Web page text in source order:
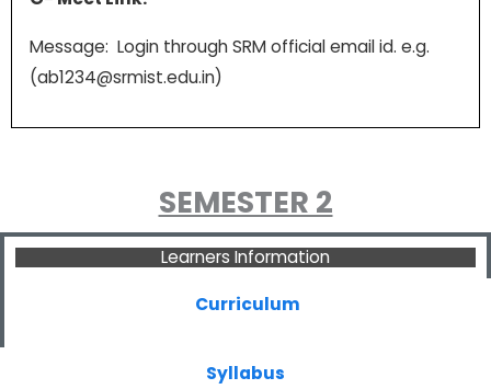
Message: Login through SRM official email id. e.g.
(ab1234@srmist.edu.in)
SEMESTER 2
Learners Information
Curriculum
Syllabus